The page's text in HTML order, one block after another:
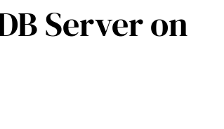
Server on